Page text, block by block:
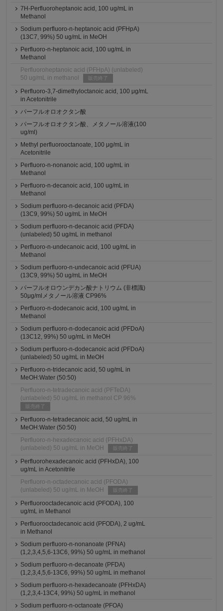
7H-Perfluoroheptanoic acid, 100 ug/mL in
Methanol
Sodium perfluoro-n-heptanoic acid (PFHpA)
(13C7, 99%) 50 ug/mL in MeOH
Perfluoro-n-heptanoic acid, 100 ug/mL in
Methanol
Perfluoroheptanoic acid (PFHpA) (unlabeled)
50 ug/mL in methanol
販売終了
Perfluoro-3,7-dimethyloctanoic acid, 100 μg/mL
in Acetonitrile
パーフルオロオクタン酸
パーフルオロオクタン酸、メタノール溶液(100
ug/ml)
Methyl perfluorooctanoate, 100 μg/mL in
Acetonitrile
Perfluoro-n-nonanoic acid, 100 ug/mL in
Methanol
Perfluoro-n-decanoic acid, 100 ug/mL in
Methanol
Sodium perfluoro-n-decanoic acid (PFDA)
(13C9, 99%) 50 ug/mL in MeOH
Sodium perfluoro-n-decanoic acid (PFDA)
(unlabeled) 50 ug/mL in methanol
Perfluoro-n-undecanoic acid, 100 ug/mL in
Methanol
Sodium perfluoro-n-undecanoic acid (PFUA)
(13C9, 99%) 50 ug/mL in MeOH
パーフルオロウンデカン酸ナトリウム (非標識)
50μg/mlメタノール溶液 CP96%
Perfluoro-n-dodecanoic acid, 100 ug/mL in
Methanol
Sodium perfluoro-n-dodecanoic acid (PFDoA)
(13C12, 99%) 50 ug/mL in MeOH
Sodium perfluoro-n-dodecanoic acid (PFDoA)
(unlabeled) 50 ug/mL in MeOH
Perfluoro-n-tridecanoic acid, 50 ug/mL in
MeOH:Water (50:50)
Perfluoro-n-tetradecanoic acid (PFTeDA)
(unlabeled) 50 ug/mL in methanol CP 96%
販売終了
Perfluoro-n-tetradecanoic acid, 50 ug/mL in
MeOH:Water (50:50)
Perfluoro-n-hexadecanoic acid (PFHxDA)
(unlabeled) 50 ug/mL in MeOH
販売終了
Perfluorohexadecanoic acid (PFHxDA), 100
ug/mL in Acetonitrile
Perfluoro-n-octadecanoic acid (PFODA)
(unlabeled) 50 ug/mL in MeOH
販売終了
Perfluorooctadecanoic acid (PFODA), 100
ug/mL in Methanol
Perfluorooctadecanoic acid (PFODA), 2 ug/mL
in Methanol
Sodium perfluoro-n-nonanoate (PFNA)
(1,2,3,4,5,6-13C6, 99%) 50 ug/mL in methanol
Sodium perfluoro-n-decanoate (PFDA)
(1,2,3,4,5,6-13C6, 99%) 50 ug/mL in methanol
Sodium perfluoro-n-hexadecanoate (PFHxDA)
(1,2,3,4-13C4, 99%) 50 ug/mL in methanol
Sodium perfluoro-n-octanoate (PFOA)